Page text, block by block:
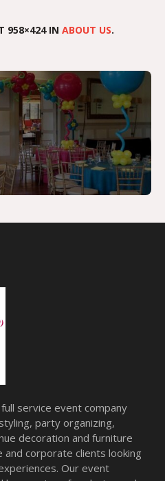
958×424 IN ABOUT US.
service event company
party organizing,
decoration and furniture
corporate clients looking
Our event